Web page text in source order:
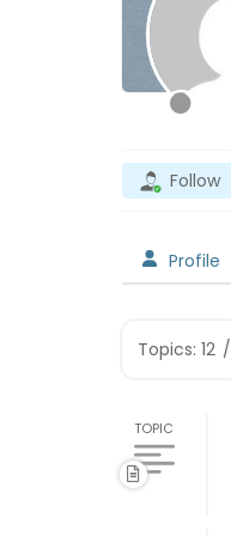
Follow
Profile
Topics: 12 /
TOPIC